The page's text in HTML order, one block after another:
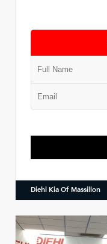
Diehl Kia Of Massillon